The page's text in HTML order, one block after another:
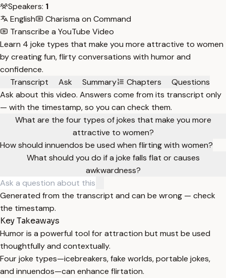
Speakers: 1
English
Charisma on Command
Transcribe a YouTube Video
Learn 4 joke types that make you more attractive to women
by creating fun, flirty conversations with humor and
confidence.
Transcript
Ask Summary Chapters
Questions
Ask about this video. Answers come from its transcript only
— with the timestamp, so you can check them.
What are the four types of jokes that make you more
attractive to women?
How should innuendos be used when flirting with women?
What should you do if a joke falls flat or causes
awkwardness?
Generated from the transcript and can be wrong — check
the timestamp.
Key Takeaways
Humor is a powerful tool for attraction but must be used
thoughtfully and contextually.
Four joke types—icebreakers, fake worlds, portable jokes,
and innuendos—can enhance flirtation.